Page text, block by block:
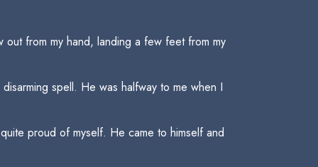
from my hand, landing a few feet from my
spell. He was halfway to me when I
proud of myself. He came to himself and